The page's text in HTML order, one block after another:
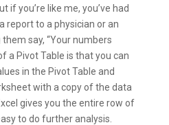
if you’re like me, you’ve had
report to a physician or an
say, “Your numbers
a Pivot Table is that you can
in the Pivot Table and
with a copy of the data
gives you the entire row of
to do further analysis.